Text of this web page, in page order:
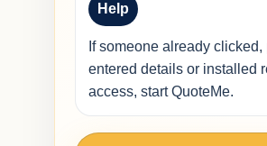
Help
If someone already clicked,
entered details or installed
access, start QuoteMe.